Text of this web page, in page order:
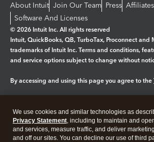
About Intuit Join Our Team Press
Software And Licenses
© 2026 Intuit Inc. All rights reserved
Intuit, QuickBooks, QB, TurboTax, Proconnect and
trademarks of Intuit Inc. Terms and conditions,
and service options subject to change without
By accessing and using this page you agree to the
Legal Privacy Security
We use cookies and similar technologies as
Privacy Statement, including to maintain and
and services, measure traffic, and deliver
and off our sites. You can decline our use of third